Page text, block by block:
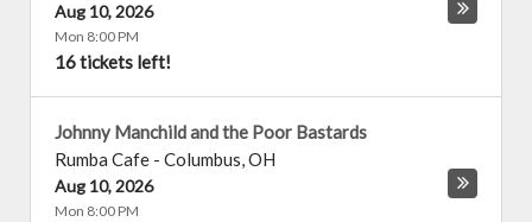
Aug 10, 2026
Mon 8:00 PM
16 tickets left!
Johnny Manchild and the Poor Bastards
Rumba Cafe - Columbus,OH
Aug 10, 2026
Mon 8:00 PM